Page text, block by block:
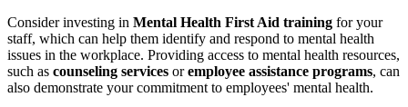
Consider investing in Mental Health First Aid training for your
staff, which can help them identify and respond to mental health
issues in the workplace. Providing access to mental health resources,
such as counseling services oremployee assistance programs, can
also demonstrate your commitment to employees' mental health.